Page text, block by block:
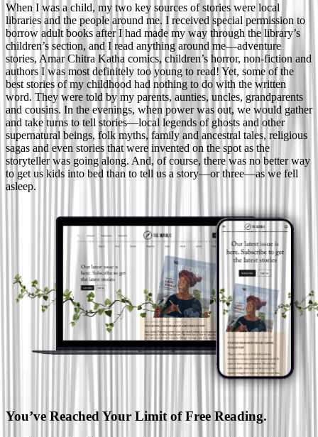
When I was a child, my two key sources of stories were local
libraries and the people around me. I received special permission to
borrow adult books after I had made my way through the library’s
children’s section, and I read anything around me—adventure
stories, Amar Chitra Katha comics, children’s horror, non-fiction and
authors I was most definitely too young to read! Yet, some of the
best stories of my childhood had nothing to do with the written
word. They were told by my parents, aunties, uncles, grandparents
and cousins. In the evenings, when power was out, we would gather
and take turns to tell stories—local legends of ghosts and other
supernatural beings, folk myths, family and ancestral tales, religious
sagas and even stories that were invented on the spot as the
storyteller was going along. And, of course, there was no better way
to get us kids into bed than to tell us a story—or three—as we fell
asleep.
You’ve Reached Your Limit of Free Reading.